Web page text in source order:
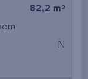
82,2 m 2
N